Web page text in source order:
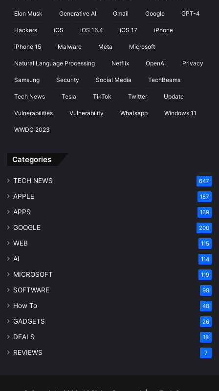
Elon Musk Generative AI Gmail Google GPT-4
Hackers iOS iOS 16.4 iOS 17 iPhone
iPhone 15 Malware Meta Microsoft
Natural Language Processing Netflix OpenAI Privacy
Samsung Security Social Media TechBeams
Tech News Tesla TikTok Twitter Update
Vulnerabilities Vulnerability Whatsapp Windows 11
WWDC 2023
Categories
TECH NEWS 647
APPLE 187
APPS 169
GOOGLE 200
WEB 115
AI 114
MICROSOFT 119
SOFTWARE 98
How To 48
GADGETS 26
DEALS 18
REVIEWS 7